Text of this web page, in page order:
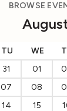
BROWSE
TU WE
31 01
07 08
14 15